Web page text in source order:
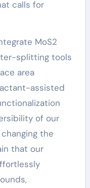
calls for
MoS2
splitting tools
area
assisted
of our
the
that our